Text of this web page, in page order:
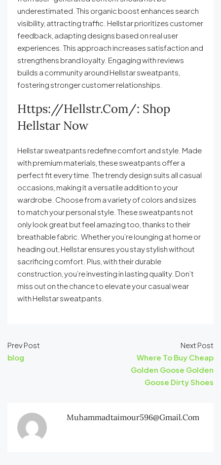
underestimated. This organic boost enhances search
visibility, attracting traffic. Hellstar prioritizes customer
feedback, adapting designs based on real user
experiences. This approach increases satisfaction and
strengthens brand loyalty. Engaging with reviews
builds a community around Hellstar sweatpants,
fostering stronger customer relationships.
Https://hellstr.com/: Shop
Hellstar Now
Hellstar sweatpants redefine comfort and style. Made
with premium materials, these sweatpants offer a
perfect fit every time. The trendy design suits all casual
occasions, making it a versatile addition to your
wardrobe. Choose from a variety of colors and sizes
to match your personal style. These sweatpants not
only look great but feel amazing too, thanks to their
breathable fabric. Whether you’re lounging at home or
heading out, Hellstar ensures you stay stylish without
sacrificing comfort. Plus, with their durable
construction, you’re investing in lasting quality. Don’t
miss out on the chance to elevate your casual wear
with Hellstar sweatpants.
Prev Post
blog
Next Post
Where To Buy Cheap
Golden Goose Golden
Goose Dirty Shoes
Muhammadtaimour596@gmail.com